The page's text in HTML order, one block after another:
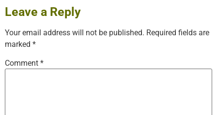
Leave a Reply
Your email address will not be published. Required fields are
marked *
Comment *